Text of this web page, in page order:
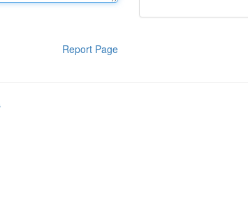
Report Page